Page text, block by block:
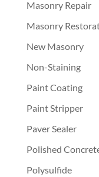
Masonry Repair
Masonry
New Masonry
Non-Staining
Paint Coating
Paint Stripper
Paver Sealer
Polished
Polysulfide